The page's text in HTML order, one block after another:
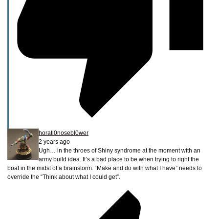
horati0nosebl0wer
2 years ago
Ugh… in the throes of Shiny syndrome at the moment with an
army build idea. It’s a bad place to be when trying to right the
boat in the midst of a brainstorm. “Make and do with what I have” needs to
override the “Think about what I could get”.